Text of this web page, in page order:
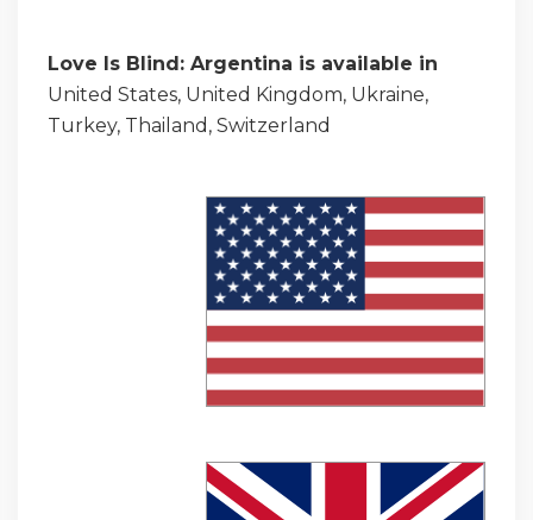
Love Is Blind: Argentina is available in
United States, United Kingdom, Ukraine,
Turkey, Thailand, Switzerland